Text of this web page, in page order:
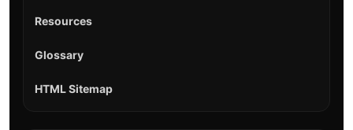
Resources
Glossary
HTML Sitemap